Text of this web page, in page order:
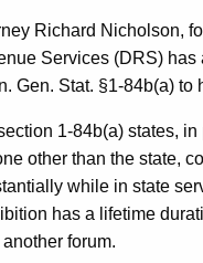
Richard Nicholson,
Services (DRS)
Gen. Stat. §1-84b(a) to
1-84b(a) states,
other than the state,
while in state
has a lifetime
forum.